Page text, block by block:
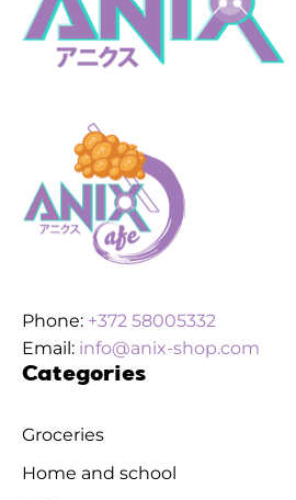
Phone: +372 58005332
Email: info@anix-shop.com
Categories
Groceries
Home and school